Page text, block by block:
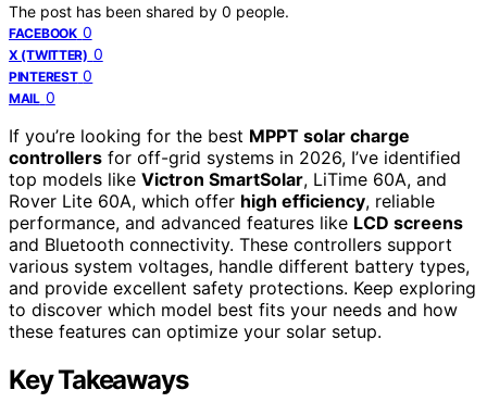
The post has been shared by 0 people.
FACEBOOK 0
X (TWITTER) 0
PINTEREST 0
MAIL 0
If you’re looking for the best MPPT solar charge
controllers for off-grid systems in 2026, I’ve identified
top models like Victron SmartSolar, LiTime 60A, and
Rover Lite 60A, which offer high efficiency, reliable
performance, and advanced features like LCD screens
and Bluetooth connectivity. These controllers support
various system voltages, handle different battery types,
and provide excellent safety protections. Keep exploring
to discover which model best fits your needs and how
these features can optimize your solar setup.
Key Takeaways